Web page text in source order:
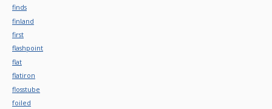
finds
finland
first
flashpoint
flat
flatiron
flosstube
foiled